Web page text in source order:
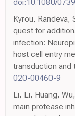
Kyrou,
quest for
infection:
host cell entry
transduction and
020-00460-9
Li, Li, Huang,
main protease